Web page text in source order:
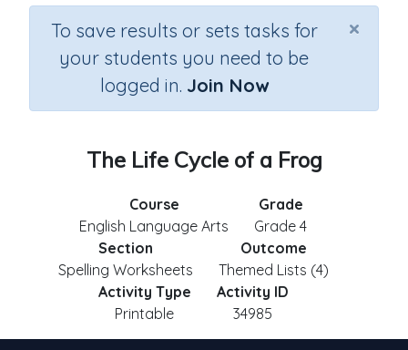
×
To save results or sets tasks for
your students you need to be
logged in. Join Now
The Life Cycle of a Frog
Course
English Language Arts
Grade
Grade 4
Section
Spelling Worksheets
Outcome
Themed Lists (4)
Activity Type
Printable
Activity ID
34985